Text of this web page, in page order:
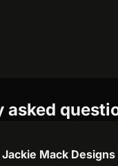
asked
Mack